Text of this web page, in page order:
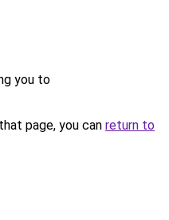
you to
page, you can return to